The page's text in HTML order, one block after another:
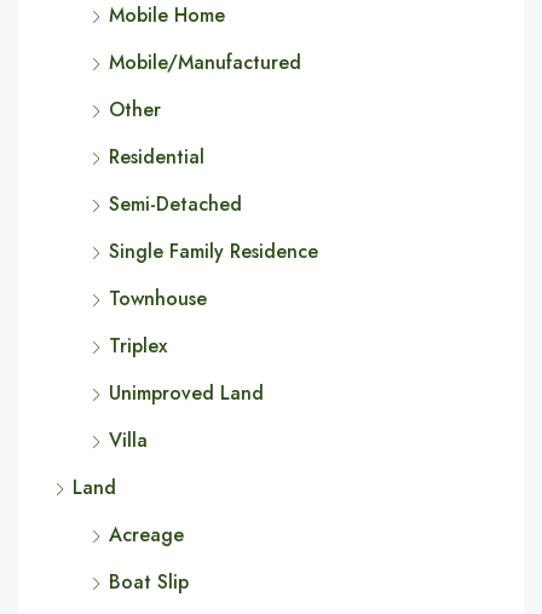
Mobile Home
Mobile/Manufactured
Other
Residential
Semi-Detached
Single Family Residence
Townhouse
Triplex
Unimproved Land
Villa
Land
Acreage
Boat Slip